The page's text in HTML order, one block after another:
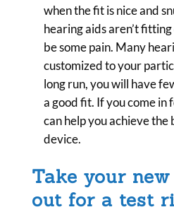
when the fit is nice and
hearing aids aren’t
be some pain. Many
customized to your
long run, you will have
a good fit. If you come in
can help you achieve
device.
Take your
out for a test